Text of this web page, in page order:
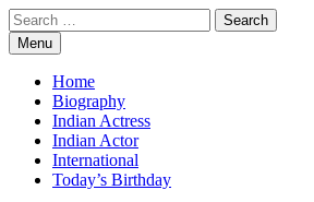
Skip
to
content
Search
for:Menu
Home
Biography
Indian Actress
Indian Actor
International
Today’s Birthday